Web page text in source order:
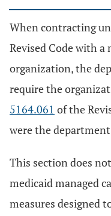
When contracting
Revised Code with a
organization, the
require the
5164.061 of the
were the
This section does
medicaid managed
measures designed